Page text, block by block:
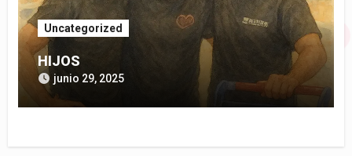
Uncategorized
HIJOS
junio 29, 2025